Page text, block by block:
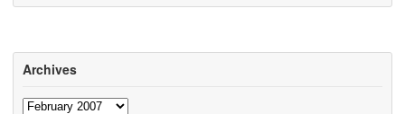
Archives
Archives